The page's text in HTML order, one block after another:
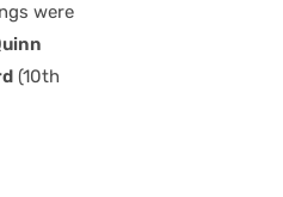
were
(10th